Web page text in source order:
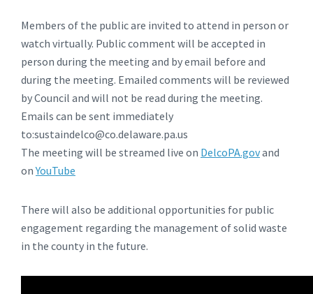
Members of the public are invited to attend in person or
watch virtually. Public comment will be accepted in
person during the meeting and by email before and
during the meeting. Emailed comments will be reviewed
by Council and will not be read during the meeting.
Emails can be sent immediately
to:sustaindelco@co.delaware.pa.us
The meeting will be streamed live on DelcoPA.govand
onYouTube
There will also be additional opportunities for public
engagement regarding the management of solid waste
in the county in the future.